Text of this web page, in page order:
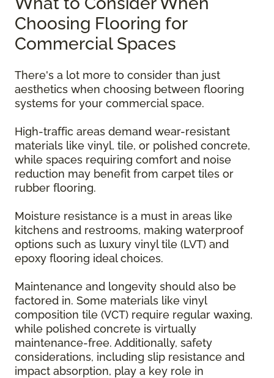
Choosing Flooring for
Commercial Spaces
There's a lot more to consider than just
aesthetics when choosing between flooring
systems for your commercial space.
High-traffic areas demand wear-resistant
materials like vinyl, tile, or polished concrete,
while spaces requiring comfort and noise
reduction may benefit from carpet tiles or
rubber flooring.
Moisture resistance is a must in areas like
kitchens and restrooms, making waterproof
options such as luxury vinyl tile (LVT) and
epoxy flooring ideal choices.
Maintenance and longevity should also be
factored in. Some materials like vinyl
composition tile (VCT) require regular waxing,
while polished concrete is virtually
maintenance-free. Additionally, safety
considerations, including slip resistance and
impact absorption, play a key role in